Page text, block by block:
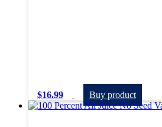
$16.99 Buy product